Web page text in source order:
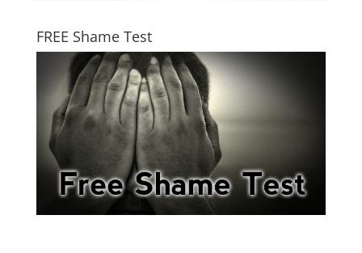
FREE Shame Test